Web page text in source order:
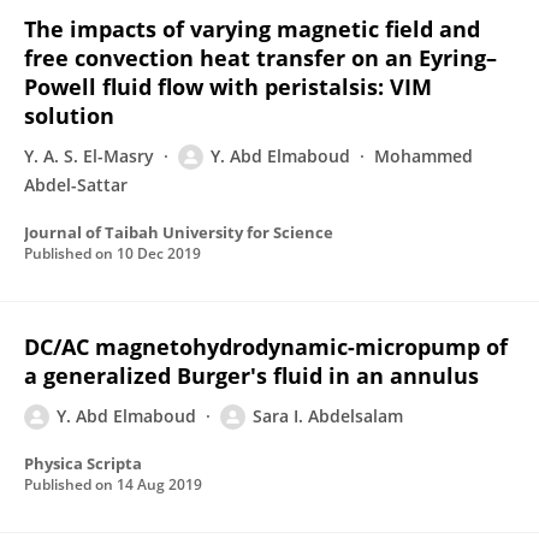
The impacts of varying magnetic field and
free convection heat transfer on an Eyring–
Powell fluid flow with peristalsis: VIM
solution
Y. A. S. El-Masry Y. Abd Elmaboud
Mohammed
Abdel-Sattar
Journal of Taibah University for Science
Published on 10 Dec 2019
DC/AC magnetohydrodynamic-micropump of
a generalized Burger's fluid in an annulus
Y. Abd Elmaboud Sara I. Abdelsalam
Physica Scripta
Published on 14 Aug 2019